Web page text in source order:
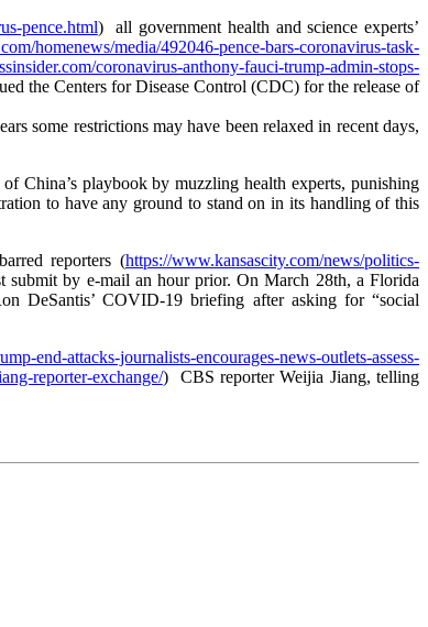
pence.html) all government health and science experts’
homenews/media/492046-pence-bars-coronavirus-task-
coronavirus-anthony-fauci-trump-admin-stops-
the Centers for Disease Control (CDC) for the release of
some restrictions may have been relaxed in recent days,
China’s playbook by muzzling health experts, punishing
to have any ground to stand on in its handling of this
reporters (https://www.kansascity.com/news/politics-
submit by e-mail an hour prior. On March 28th, a Florida
DeSantis’ COVID-19 briefing after asking for “social
end-attacks-journalists-encourages-news-outlets-assess-
reporter-exchange/) CBS reporter Weijia Jiang, telling